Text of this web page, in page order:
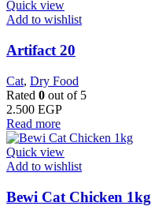
Quick view
Add to wishlist
Artifact 20
Cat, Dry Food
Rated 0 out of 5
2.500 EGP
Read more
Quick view
Add to wishlist
Bewi Cat Chicken 1kg